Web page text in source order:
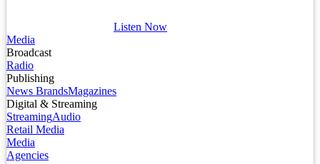
Listen Now
Media
Broadcast
Radio
Publishing
News BrandsMagazines
Digital & Streaming
StreamingAudio
Retail Media
Media
Agencies